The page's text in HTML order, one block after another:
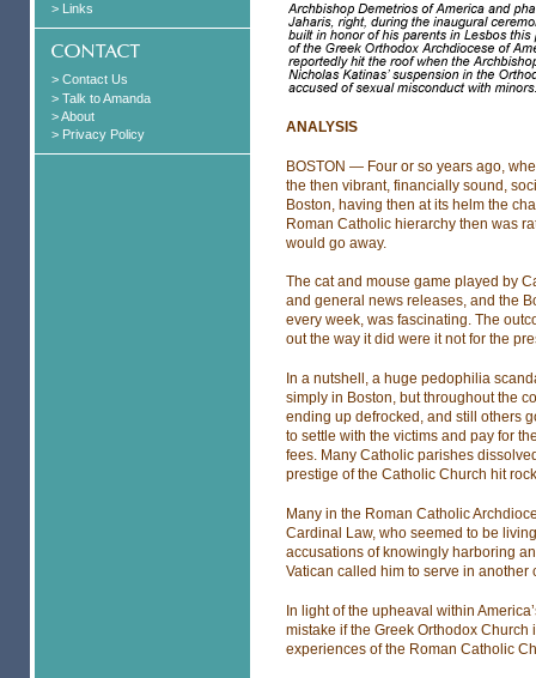
> Links
> Contact Us
> Talk to Amanda
> About
> Privacy Policy
ANALYSIS
BOSTON — Four or so years ago,
the then vibrant, financially sound,
Boston, having then at its helm the
Roman Catholic hierarchy then was
would go away.
The cat and mouse game played by
and general news releases, and the
every week, was fascinating. The
out the way it did were it not for the
In a nutshell, a huge pedophilia
simply in Boston, but throughout the
ending up defrocked, and still others
to settle with the victims and pay for
fees. Many Catholic parishes
prestige of the Catholic Church hit
Many in the Roman Catholic
Cardinal Law, who seemed to be
accusations of knowingly harboring
Vatican called him to serve in another
In light of the upheaval within
mistake if the Greek Orthodox
experiences of the Roman Catholic